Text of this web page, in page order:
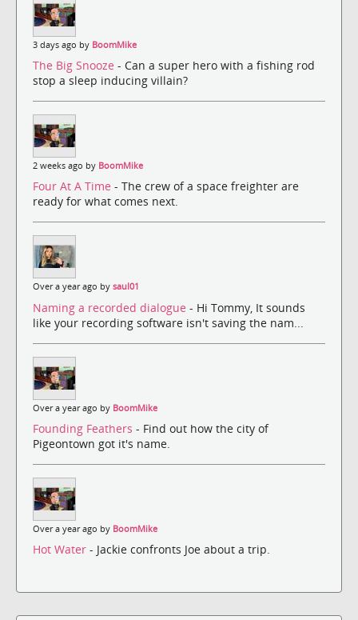
3 days ago by BoomMike
The Big Snooze - Can a super hero with a fishing rod
stop a sleep inducing villain?
2 weeks ago by BoomMike
Four At A Time - The crew of a space freighter are
ready for what comes next.
Over a year ago by saul01
Naming a recorded dialogue - Hi Tommy, It sounds
like your recording software isn't saving the nam...
Over a year ago by BoomMike
Founding Feathers - Find out how the city of
Pigeontown got it's name.
Over a year ago by BoomMike
Hot Water - Jackie confronts Joe about a trip.